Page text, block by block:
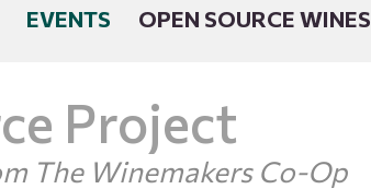
EVENTS OPEN SOURCE WINES
Project
The Winemakers Co-Op